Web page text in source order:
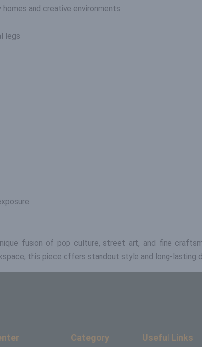
and creative environments.
legs
fusion of pop culture, street art, and fine
this piece offers standout style and long-lasting
Category Useful Links